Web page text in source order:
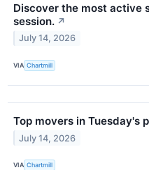
Discover the most active
session. ↗
July 14, 2026
VIA Chartmill
Top movers in Tuesday's
July 14, 2026
VIA Chartmill